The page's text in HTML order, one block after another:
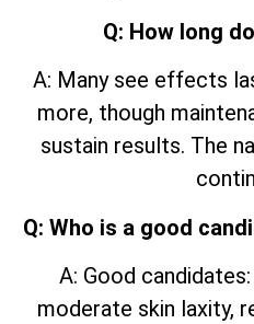
Q: How long
A: Many see effects
more, though
sustain results. The
Q: Who is a good
A: Good
moderate skin laxity,